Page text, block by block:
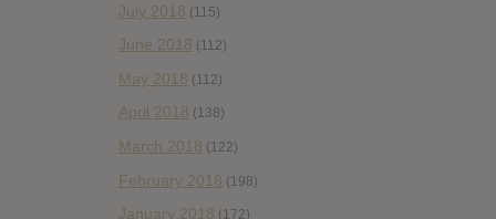
July 2018 (115)
June 2018 (112)
May 2018 (112)
April 2018 (138)
March 2018 (122)
February 2018 (198)
January 2018 (172)